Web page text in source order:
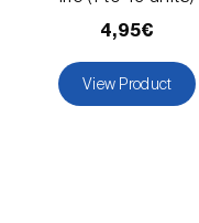
4,95€
View Product